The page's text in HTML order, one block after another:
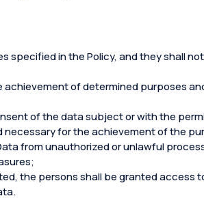
in the Policy, and they shall
of determined purposes
of the data subject or with the
for the achievement of the
from unauthorized or unlawful
the persons shall be granted access